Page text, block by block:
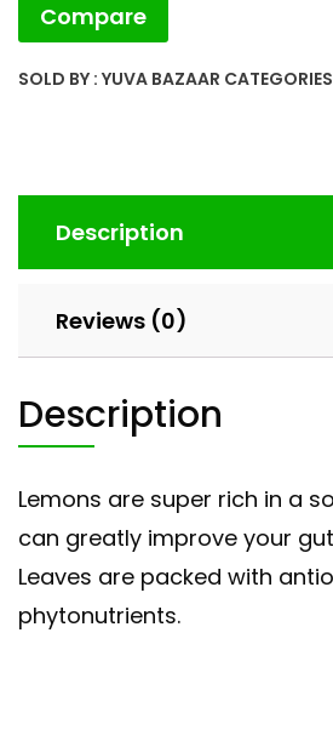
Compare
SOLD BY : YUVA BAZAAR
Description
Reviews (0)
Description
Lemons are super rich in a
can greatly improve your
Leaves are packed with
phytonutrients.